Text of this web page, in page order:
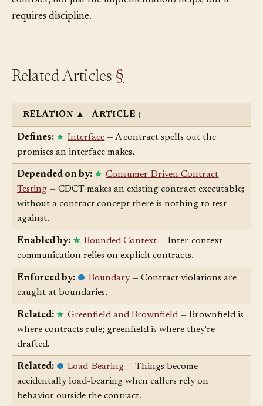
contract, not just the implementation) helps, but it
RELATION ARTICLE
Defines: Interface— A contract spells out the
promises an interface makes.
Depended on by:
Consumer-Driven Contract
Testing— CDCT makes an existing contract executable;
without a contract concept there is nothing to test
against.
Enabled by: Bounded Context— Inter-context
communication relies on explicit contracts.
Enforced by: Boundary
caught at boundaries.
Related: Greenfield and Brownfield— Brownfield is
where contracts rule; greenfield is where they're
drafted.
Related: Load-Bearing — Things become
accidentally load-bearing when callers rely on